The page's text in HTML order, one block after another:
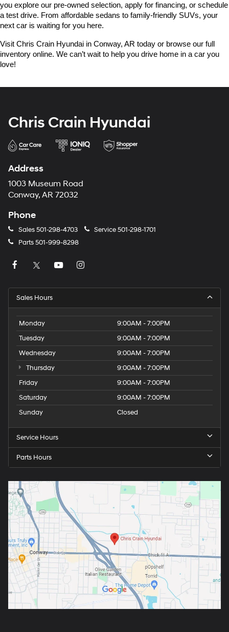
you explore our pre-owned selection, apply for financing, or schedule
a test drive. From affordable sedans to family-friendly SUVs, your
next car is waiting for you here.
Visit Chris Crain Hyundai in Conway, AR today or browse our full
inventory online. We can’t wait to help you drive home in a car you
love!
Chris Crain Hyundai
Address
1003 Museum Road
Conway, AR 72032
Phone
Sales501-298-4703 Service501-298-1701
Parts501-999-8298
Sales Hours
Monday
9:00AM - 7:00PM
Tuesday
9:00AM - 7:00PM
Wednesday
9:00AM - 7:00PM
Thursday
9:00AM - 7:00PM
Friday
9:00AM - 7:00PM
Saturday
9:00AM - 7:00PM
Sunday
Closed
Service Hours
Parts Hours